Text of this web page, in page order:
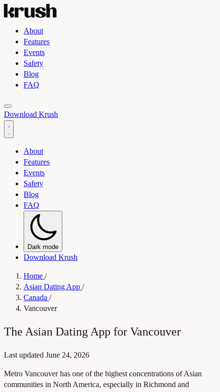
About
Features
Events
Safety
Blog
FAQ
Toggle light and dark theme
Download Krush
About
Features
Events
Safety
Blog
FAQ
Dark mode
Download Krush
Home /
Asian Dating App /
Canada /
Vancouver
The Asian Dating App for Vancouver
Last updated June 24, 2026
Metro Vancouver has one of the highest concentrations of Asian
communities in North America, especially in Richmond and